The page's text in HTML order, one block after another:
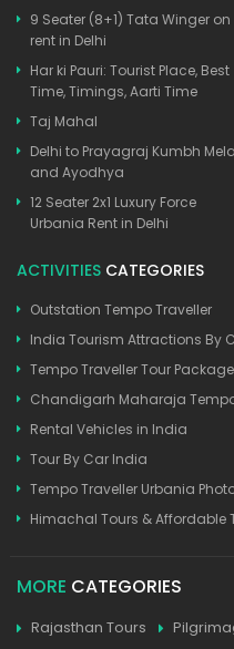
9 Seater (8+1) Tata Winger on
rent in Delhi
Har ki Pauri: Tourist Place, Best
Time, Timings, Aarti Time
Taj Mahal
Delhi to Prayagraj Kumbh Mela
and Ayodhya
12 Seater 2x1 Luxury Force
Urbania Rent in Delhi
ACTIVITIES CATEGORIES
Outstation Tempo Traveller
India Tourism Attractions By
Tempo Traveller Tour
Chandigarh Maharaja
Rental Vehicles in India
Tour By Car India
Tempo Traveller Urbania
Himachal Tours & Affordable
MORE CATEGORIES
Rajasthan Tours